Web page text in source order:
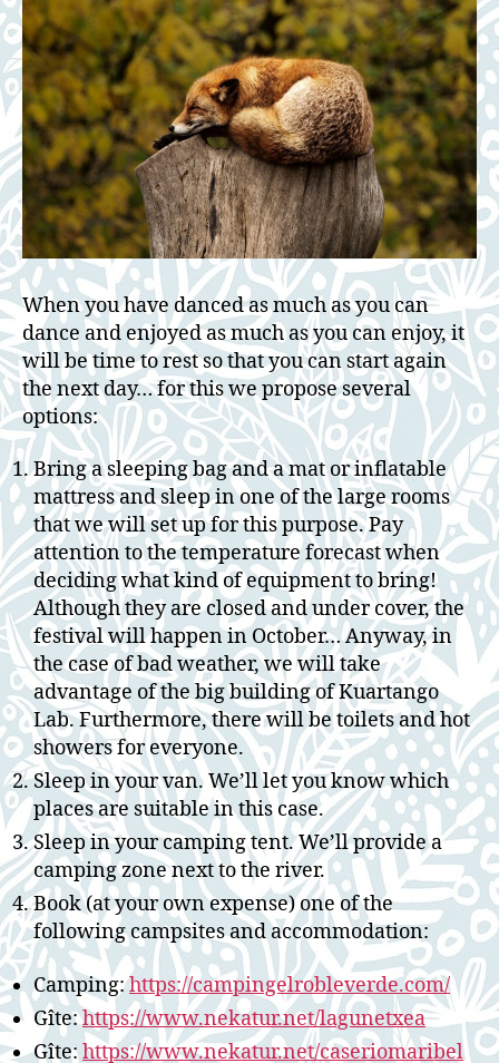
When you have danced as much as you can
dance and enjoyed as much as you can enjoy, it
will be time to rest so that you can start again
the next day… for this we propose several
options:
Bring a sleeping bag and a mat or inflatable
mattress and sleep in one of the large rooms
that we will set up for this purpose. Pay
attention to the temperature forecast when
deciding what kind of equipment to bring!
Although they are closed and under cover, the
festival will happen in October… Anyway, in
the case of bad weather, we will take
advantage of the big building of Kuartango
Lab. Furthermore, there will be toilets and hot
showers for everyone.
Sleep in your van. We’ll let you know which
places are suitable in this case.
Sleep in your camping tent. We’ll provide a
camping zone next to the river.
Book (at your own expense) one of the
following campsites and accommodation:
Camping:https://campingelrobleverde.com/
Gîte:https://www.nekatur.net/lagunetxea
Gîte:https://www.nekatur.net/caseriomaribel